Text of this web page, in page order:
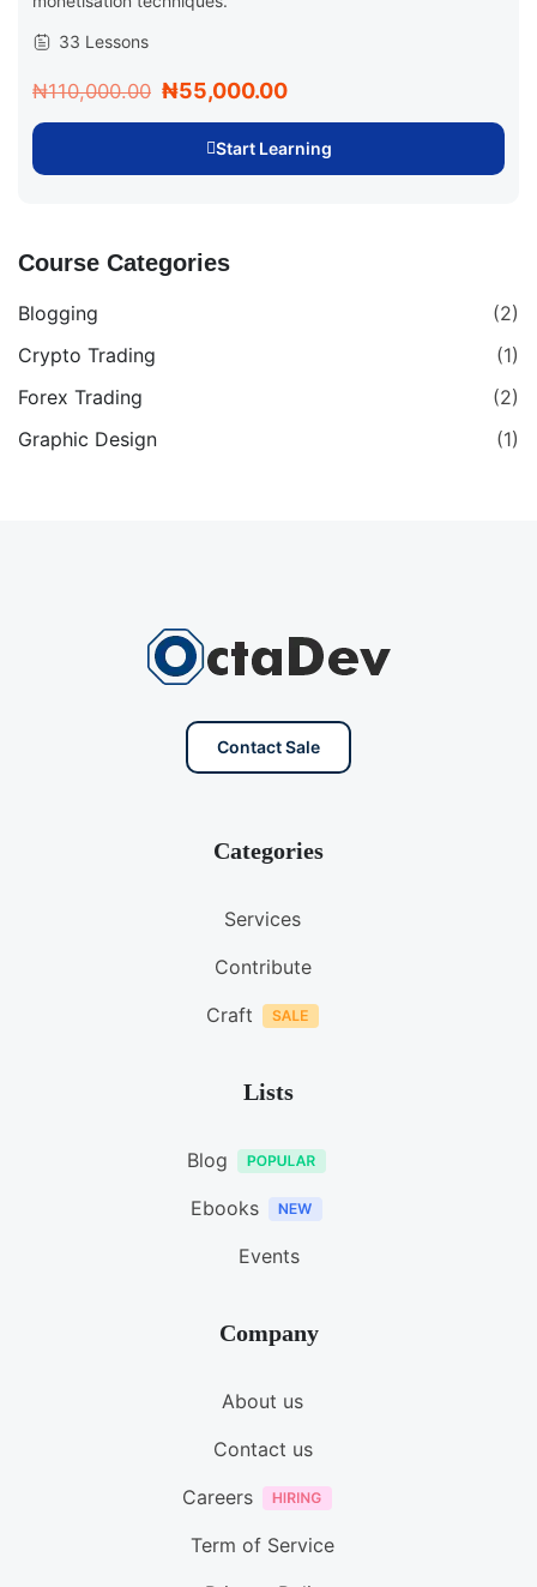
33 Lessons
₦110,000.00 ₦55,000.00
Start Learning
Course Categories
Blogging
(2)
Crypto Trading
(1)
Forex Trading
(2)
Graphic Design
(1)
Contact Sale
Categories
Services
Contribute
Craft
Lists
Blog
Ebooks
Events
Company
About us
Contact us
Careers
Term of Service